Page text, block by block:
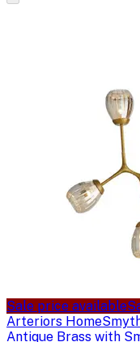
Sale price available
Arteriors Home
Antique Brass with